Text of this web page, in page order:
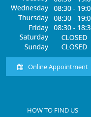
Online Appointment
HOW TO FIND US